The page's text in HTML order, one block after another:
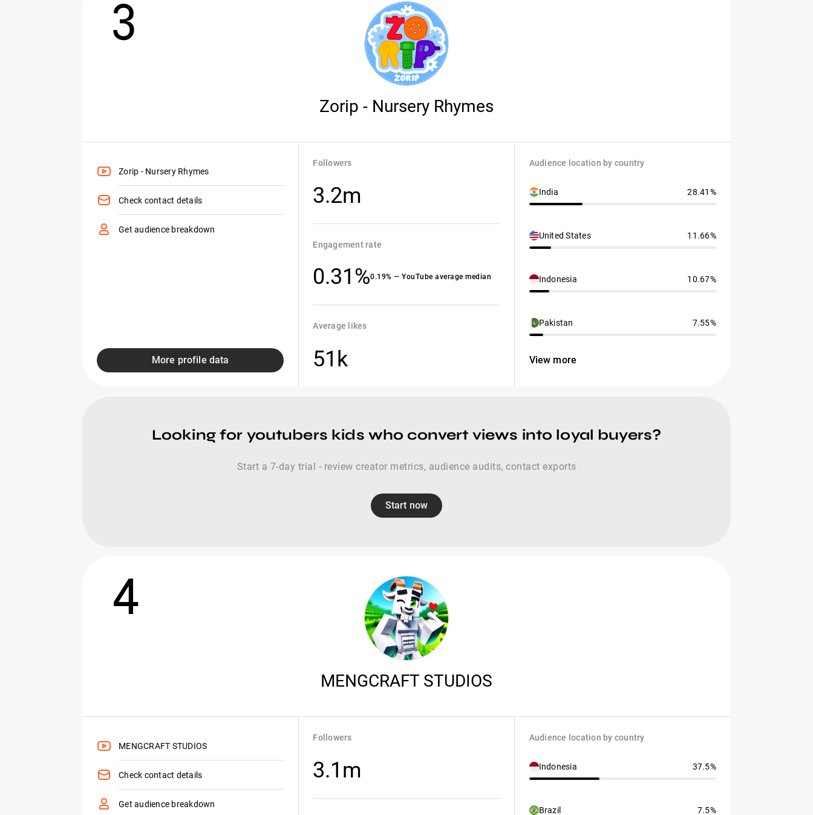
3
Zorip - Nursery Rhymes
Zorip - Nursery Rhymes
Check contact details
Get audience breakdown
More profile data
Followers
3.2m
Engagement rate
0.31%0.19% — YouTube average median
Average likes
51k
Audience location by country
India 28.41%
United States 11.66%
Indonesia 10.67%
Pakistan 7.55%
View more
Looking for youtubers kids who convert views into loyal buyers?
Start a 7-day trial - review creator metrics, audience audits, contact exports
Start now
4
MENGCRAFT STUDIOS
MENGCRAFT STUDIOS
Check contact details
Get audience breakdown
Followers
3.1m
Audience location by country
Indonesia 37.5%
Brazil 7.5%